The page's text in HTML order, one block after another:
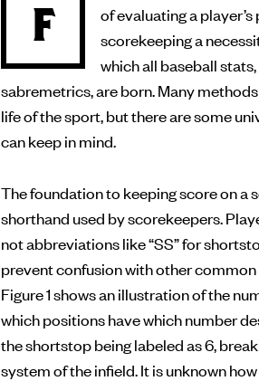
F
of evaluating a player’s performance on the field, making
scorekeeping a
which all baseball
sabremetrics, are born. Many
life of the sport, but there are some
can keep in mind.
The foundation to keeping score on a
shorthand used by scorekeepers.
not abbreviations like “SS” for
prevent confusion with other common
Figure 1 shows an illustration of the
which positions have which number
the shortstop being labeled as 6,
system of the infield. It is unknown